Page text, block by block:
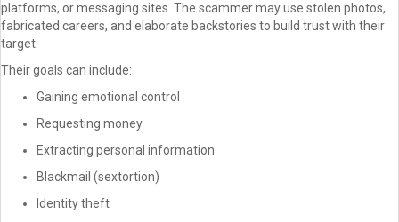
platforms, or messaging sites. The scammer may use stolen photos,
fabricated careers, and elaborate backstories to build trust with their
target.
Their goals can include:
Gaining emotional control
Requesting money
Extracting personal information
Blackmail (sextortion)
Identity theft